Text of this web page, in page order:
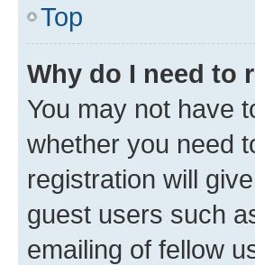
Top
Why do I need to
You may not have
whether you need
registration will
guest users such
emailing of fellow